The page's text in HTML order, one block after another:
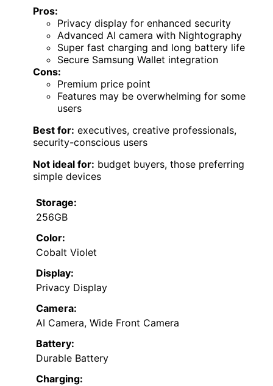
Pros:
Privacy display for enhanced security
Advanced AI camera with Nightography
Super fast charging and long battery life
Secure Samsung Wallet integration
Cons:
Premium price point
Features may be overwhelming for some
users
Best for: executives, creative professionals,
security-conscious users
Not ideal for: budget buyers, those preferring
simple devices
Storage:
256GB
Color:
Cobalt Violet
Display:
Privacy Display
Camera:
AI Camera, Wide Front Camera
Battery:
Durable Battery
Charging: